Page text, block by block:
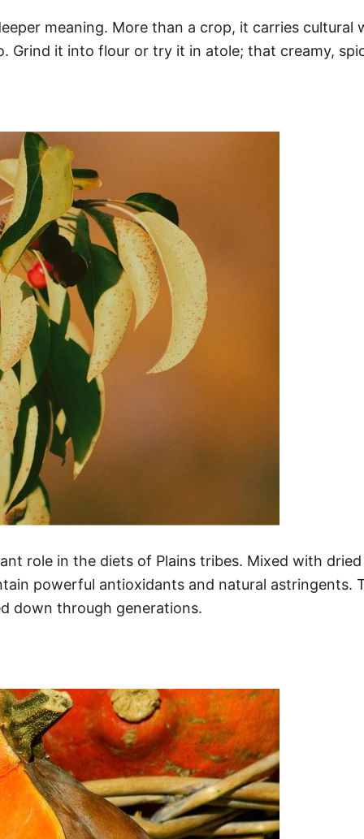
meaning. More than a crop, it carries cultural
Grind it into flour or try it in atole; that creamy,
role in the diets of Plains tribes. Mixed with
powerful antioxidants and natural astringents.
down through generations.